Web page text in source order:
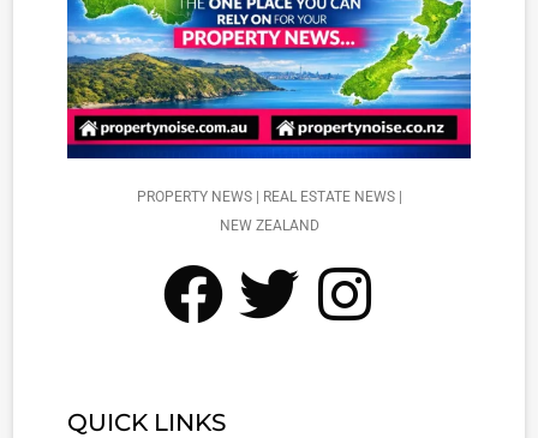
PROPERTY NEWS | REAL ESTATE NEWS |
NEW ZEALAND
QUICK LINKS